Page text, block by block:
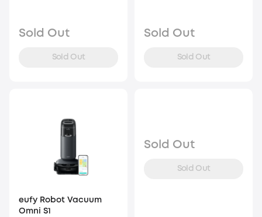
Sold Out
Sold Out
Sold Out
Sold Out
eufy Robot Vacuum
Omni S1
Sold Out
Sold Out